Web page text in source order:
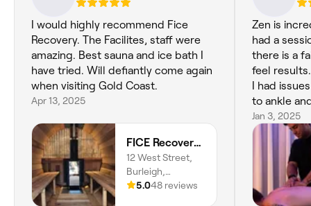
I would highly recommend Fice
Recovery. The Facilites, staff were
amazing. Best sauna and ice bath I
have tried. Will defiantly come again
when visiting Gold Coast.
Apr 13, 2025
FICE Recovery Burleigh
12 West Street,
Burleigh,
Queensland,
5.048 reviews
Zen is incredible!
had a
there is a
feel results. When I first came to
I had
to ankle
so much foot pain.
walk
from the
visit I
because it
Jan 3, 2025